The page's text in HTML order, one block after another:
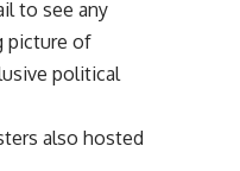
to see any
picture of
political
also hosted